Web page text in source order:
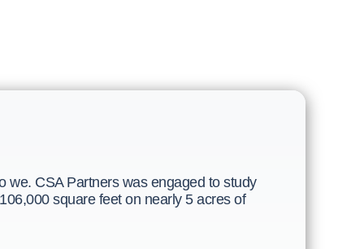
we. CSA Partners was engaged to study
square feet on nearly 5 acres of